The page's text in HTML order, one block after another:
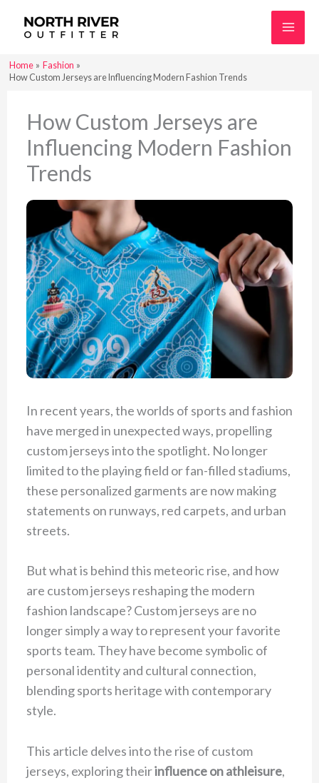
Home
Fashion
How Custom Jerseys are Influencing Modern Fashion Trends
How Custom Jerseys are
Influencing Modern Fashion
Trends
In recent years, the worlds of sports and fashion
have merged in unexpected ways, propelling
custom jerseys into the spotlight. No longer
limited to the playing field or fan-filled stadiums,
these personalized garments are now making
statements on runways, red carpets, and urban
streets.
But what is behind this meteoric rise, and how
are custom jerseys reshaping the modern
fashion landscape? Custom jerseys are no
longer simply a way to represent your favorite
sports team. They have become symbolic of
personal identity and cultural connection,
blending sports heritage with contemporary
style.
This article delves into the rise of custom
jerseys, exploring theirinfluence on athleisure,